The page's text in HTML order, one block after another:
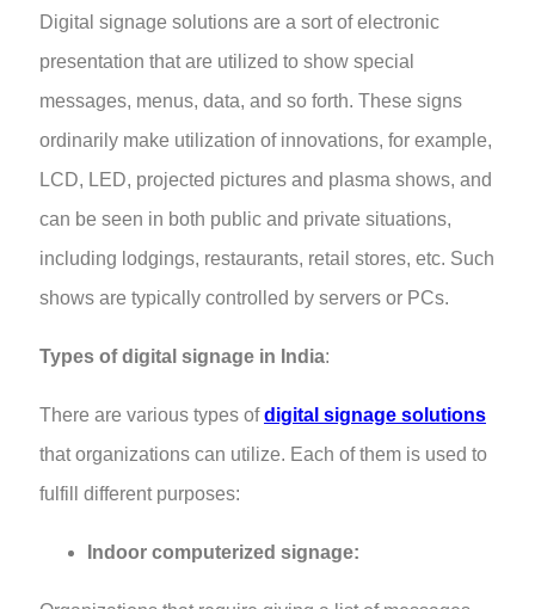
Digital signage solutions are a sort of electronic
presentation that are utilized to show special
messages, menus, data, and so forth. These signs
ordinarily make utilization of innovations, for example,
LCD, LED, projected pictures and plasma shows, and
can be seen in both public and private situations,
including lodgings, restaurants, retail stores, etc. Such
shows are typically controlled by servers or PCs.
Types of digital signage in India:
There are various types ofdigital signage solutions
that organizations can utilize. Each of them is used to
fulfill different purposes:
Indoor computerized signage: